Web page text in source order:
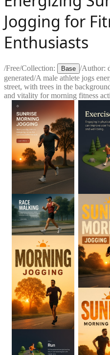
Jogging for
Enthusiasts
/Free/Collection: Base /Author:
generated/A male athlete jogs
street, with trees in the
and vitality for morning fitness